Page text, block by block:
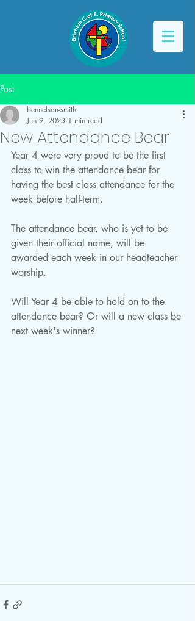
Post
New Attendance Bear
bennelson-smith
Jun 9, 2023 1 min read
Year 4 were very proud to be the first
class to win the attendance bear for
having the best class attendance for the
week before half-term.
The attendance bear, who is yet to be
given their official name, will be
awarded each week in our headteacher
worship.
Will Year 4 be able to hold on to the
attendance bear? Or will a new class be
next week's winner?